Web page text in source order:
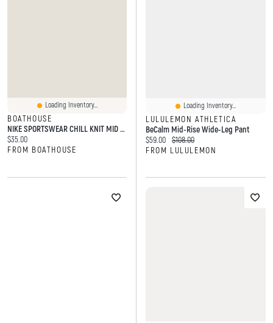
Loading Inventory...
BOATHOUSE
NIKE SPORTSWEAR CHILL KNIT MID CROP TOP - PINK
Current price:
$35.00
FROM BOATHOUSE
Loading Inventory...
LULULEMON ATHLETICA
BeCalm Mid-Rise Wide-Leg Pant
Current price:
$59.00 Original price:
$108.00
FROM LULULEMON